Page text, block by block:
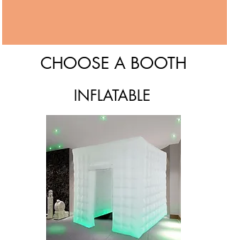
CHOOSE A BOOTH
INFLATABLE